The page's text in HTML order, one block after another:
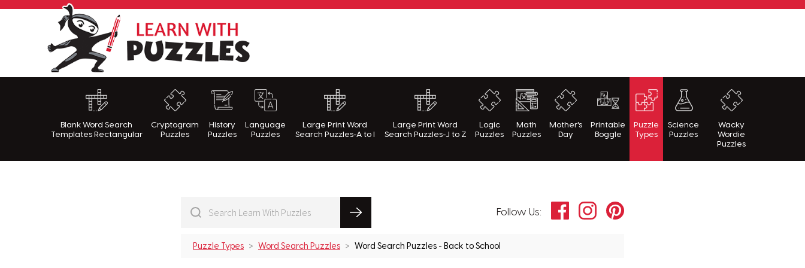
LearnWithPuzzles.com
Blank Word Search
Templates Rectangular
Cryptogram
Puzzles
History
Puzzles
Language
Puzzles
Large Print Word
Search Puzzles-A to I
Large Print Word
Search Puzzles-J to Z
Logic
Puzzles
Math
Puzzles
Mother's
Day
Printable
Boggle
Puzzle
Types
Science
Puzzles
Wacky
Wordie
Puzzles
Follow Us: FacebookInstagramPinterest
Puzzle Types Word Search Puzzles Word Search Puzzles - Back to School